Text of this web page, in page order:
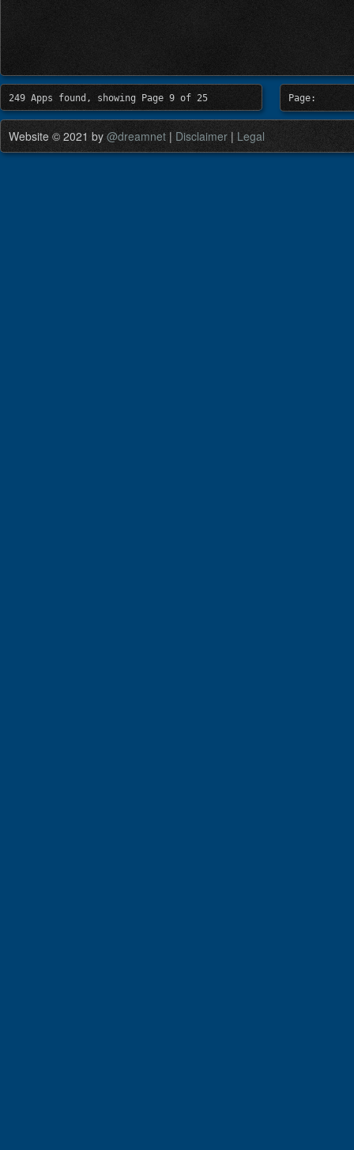
249 Apps found, showing Page 9 of 25 Page:
Website © 2021 by@dreamnet | Disclaimer | Legal